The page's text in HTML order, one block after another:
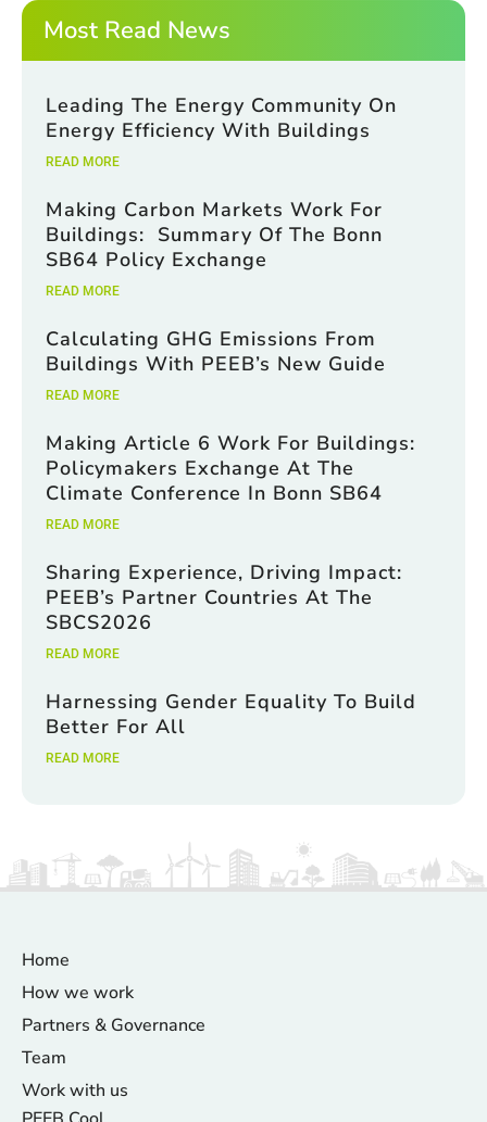
x
Most Read News
Leading The Energy Community On
Energy Efficiency With Buildings
READ MORE
Making Carbon Markets Work For
Buildings: Summary Of The Bonn
SB64 Policy Exchange
READ MORE
Calculating GHG Emissions From
Buildings With PEEB’s New Guide
READ MORE
Making Article 6 Work For Buildings:
Policymakers Exchange At The
Climate Conference In Bonn SB64
READ MORE
Sharing Experience, Driving Impact:
PEEB’s Partner Countries At The
SBCS2026
READ MORE
Harnessing Gender Equality To Build
Better For All
READ MORE
Home
How we work
Partners & Governance
Team
Work with us